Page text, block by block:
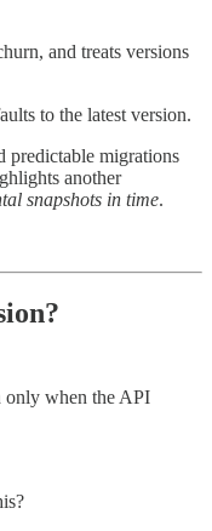
and treats versions
to the latest version.
predictable migrations
another
snapshots in time.
only when the API